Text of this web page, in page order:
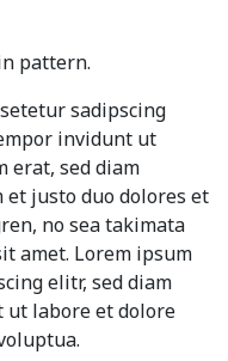
pattern.
sadipscing
invidunt ut
erat, sed diam
et justo duo dolores et
no sea takimata
amet. Lorem ipsum
elitr, sed diam
ut labore et dolore